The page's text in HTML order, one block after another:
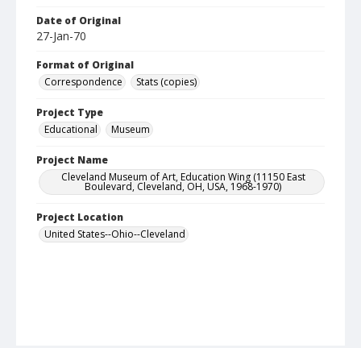
Date of Original
27-Jan-70
Format of Original
Correspondence
Stats (copies)
Project Type
Educational
Museum
Project Name
Cleveland Museum of Art, Education Wing (11150 East
Boulevard, Cleveland, OH, USA, 1968-1970)
Project Location
United States--Ohio--Cleveland